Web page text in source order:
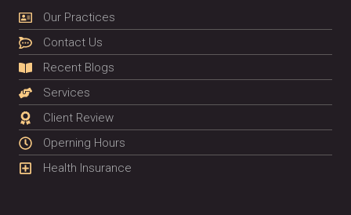
Our Practices
Contact Us
Recent Blogs
Services
Client Review
Operning Hours
Health Insurance